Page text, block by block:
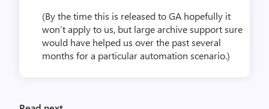
(By the time this is released to GA hopefully it
won’t apply to us, but large archive support sure
would have helped us over the past several
months for a particular automation scenario.)